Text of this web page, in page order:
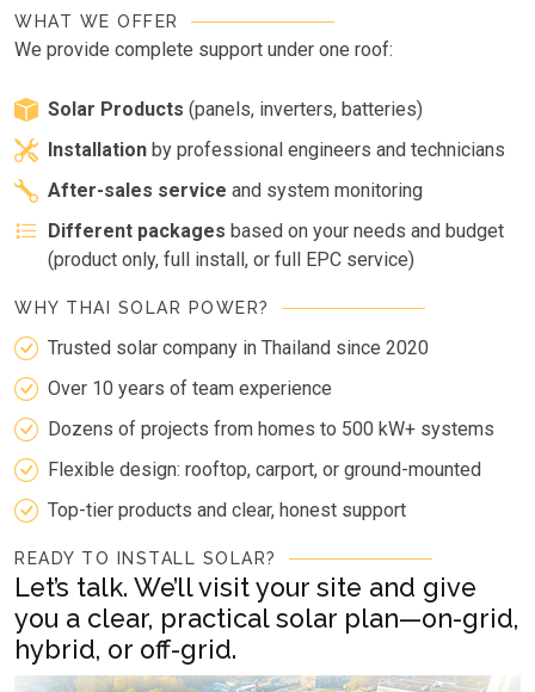
WHAT WE OFFER
We provide complete support under one roof:
Solar Products (panels, inverters, batteries)
Installation by professional engineers and technicians
After-sales service and system monitoring
Different packages based on your needs and budget
(product only, full install, or full EPC service)
WHY THAI SOLAR POWER?
Trusted solar company in Thailand since 2020
Over 10 years of team experience
Dozens of projects from homes to 500 kW+ systems
Flexible design: rooftop, carport, or ground-mounted
Top-tier products and clear, honest support
READY TO INSTALL SOLAR?
Let’s talk. We’ll visit your site and give
you a clear, practical solar plan—on-grid,
hybrid, or off-grid.